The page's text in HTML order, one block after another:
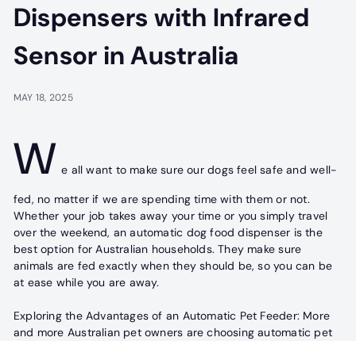
Dispensers with Infrared
Sensor in Australia
MAY 18, 2025
W e all want to make sure our dogs feel safe and well-
fed, no matter if we are spending time with them or not.
Whether your job takes away your time or you simply travel
over the weekend, an automatic dog food dispenser is the
best option for Australian households. They make sure
animals are fed exactly when they should be, so you can be
at ease while you are away.
Exploring the Advantages of an Automatic Pet Feeder: More
and more Australian pet owners are choosing automatic pet